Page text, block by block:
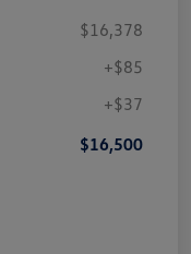
$16,378
+$85
+$37
$16,500